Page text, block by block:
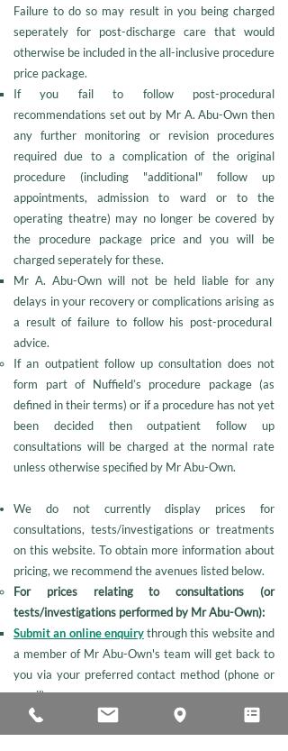
Failure to do so may result in you being charged
seperately for post-discharge care that would
otherwise be included in the all-inclusive procedure
price package.
If you fail to follow post-procedural
recommendations set out by Mr A. Abu-Own then
any further monitoring or revision procedures
required due to a complication of the original
procedure (including "additional" follow up
appointments, admission to ward or to the
operating theatre) may no longer be covered by
the procedure package price and you will be
charged seperately for these.
Mr A. Abu-Own will not be held liable for any
delays in your recovery or complications arising as
a result of failure to follow his post-procedural
advice.
If an outpatient follow up consultation does not
form part of Nuffield’s procedure package (as
defined in their terms) or if a procedure has not yet
been decided then outpatient follow up
consultations will be charged at the normal rate
unless otherwise specified by Mr Abu-Own.
We do not currently display prices for
consultations, tests/investigations or treatments
on this website. To obtain more information about
pricing, we recommend the avenues listed below.
For prices relating to consultations (or
tests/investigations performed by Mr Abu-Own):
Submit an online enquirythrough this website and
a member of Mr Abu-Own's team will get back to
you via your preferred contact method (phone or
email).
Call Vicky Handy (Mr Abu-Own's secretary) on
01473 279137.